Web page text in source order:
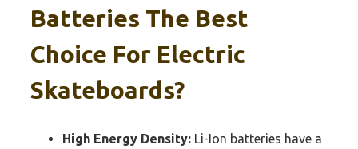
Batteries The Best
Choice For Electric
Skateboards?
High Energy Density: Li-Ion batteries have a